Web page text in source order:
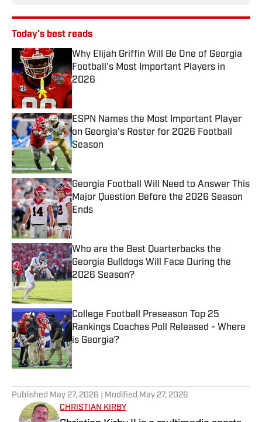
Today's best reads
Why Elijah Griffin Will Be One of Georgia
Football's Most Important Players in
2026
Published by on Invalid Date
ESPN Names the Most Important Player
on Georgia's Roster for 2026 Football
Season
Published by on Invalid Date
Georgia Football Will Need to Answer This
Major Question Before the 2026 Season
Ends
Published by on Invalid Date
Who are the Best Quarterbacks the
Georgia Bulldogs Will Face During the
2026 Season?
College Football Preseason Top 25
Rankings Coaches Poll Released - Where
is Georgia?
Published by on Invalid Date
Published May 27, 2026 | Modified May 27, 2026
CHRISTIAN KIRBY